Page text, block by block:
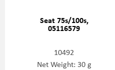
Seat 75s/100s,
05116579
10492
Net Weight: 30 g